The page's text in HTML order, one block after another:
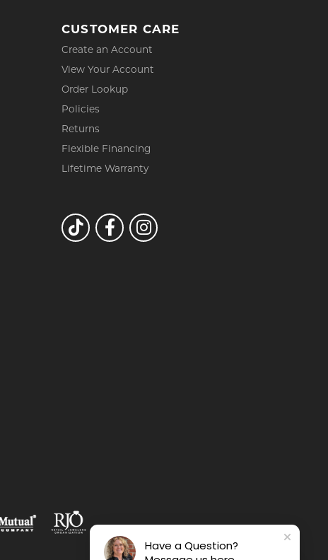
CUSTOMER CARE
Create an Account
View Your Account
Order Lookup
Policies
Returns
Flexible Financing
Lifetime Warranty
Have a Question?